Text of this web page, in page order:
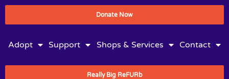
Donate Now
Adopt Support Shops & Services Contact
Really Big ReFURb